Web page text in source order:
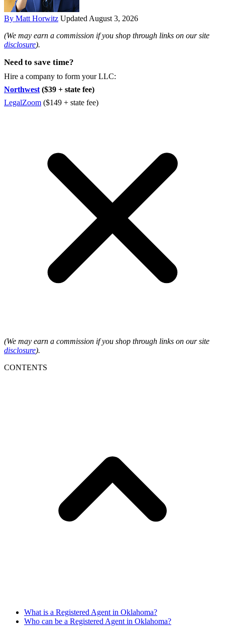
By Matt Horwitz Updated August 3, 2026
(We may earn a commission if you shop through links on our site
disclosure).
Need to save time?
Hire a company to form your LLC:
Northwest ($39 + state fee)
LegalZoom ($149 + state fee)
(We may earn a commission if you shop through links on our site
disclosure).
CONTENTS
What is a Registered Agent in Oklahoma?
Who can be a Registered Agent in Oklahoma?